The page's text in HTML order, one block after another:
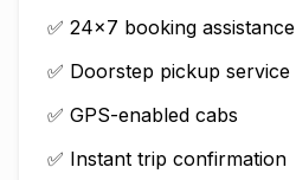
✅ 24×7 booking assistance
✅ Doorstep pickup service
✅ GPS-enabled cabs
✅ Instant trip confirmation